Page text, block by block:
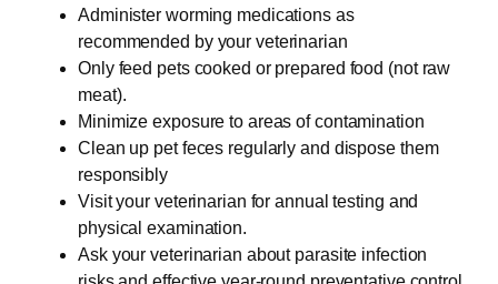
Administer worming medications as
recommended by your veterinarian
Only feed pets cooked or prepared food (not raw
meat).
Minimize exposure to areas of contamination
Clean up pet feces regularly and dispose them
responsibly
Visit your veterinarian for annual testing and
physical examination.
Ask your veterinarian about parasite infection